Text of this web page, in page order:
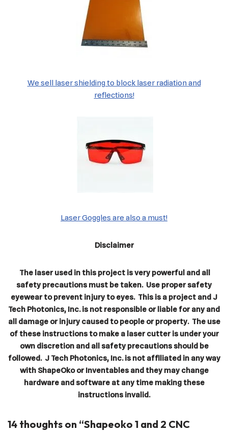
We sell laser shielding to block laser radiation and
reflections!
Laser Goggles are also a must!
Disclaimer
The laser used in this project is very powerful and all
safety precautions must be taken. Use proper safety
eyewear to prevent injury to eyes. This is a project and J
Tech Photonics, Inc. is not responsible or liable for any and
all damage or injury caused to people or property. The use
of these instructions to make a laser cutter is under your
own discretion and all safety precautions should be
followed. J Tech Photonics, Inc. is not affiliated in any way
with ShapeOko or Inventables and they may change
hardware and software at any time making these
instructions invalid.
14 thoughts on “Shapeoko 1 and 2 CNC